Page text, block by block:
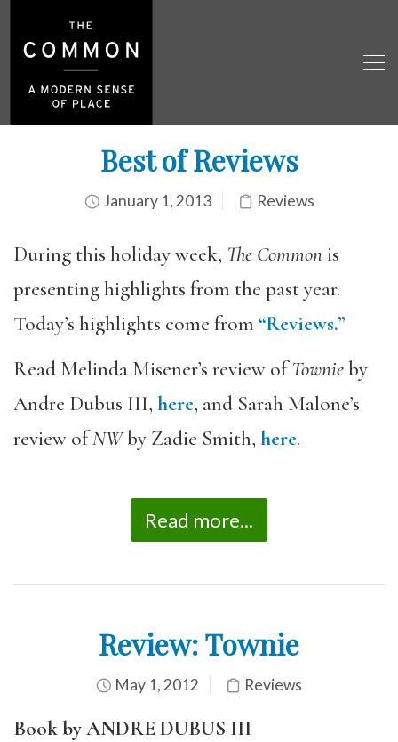
Best of Reviews
January 1, 2013 Reviews
During this holiday week, The Commonis
presenting highlights from the past year.
Today’s highlights come from “Reviews.”
Read Melinda Misener’s review ofTownieby
Andre Dubus III, here, and Sarah Malone’s
review ofNWby Zadie Smith, here.
Read more...
Review: Townie
May 1, 2012 Reviews
Book by ANDRE DUBUS III